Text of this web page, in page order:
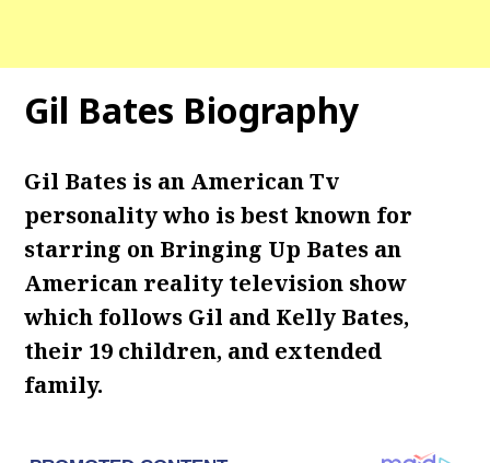
Gil Bates Biography
Gil Bates is an American Tv
personality who is best known for
starring on Bringing Up Bates an
American reality television show
which follows Gil and Kelly Bates,
their 19 children, and extended
family.